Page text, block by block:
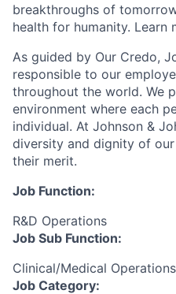
breakthroughs of
health for humanity. Learn
As guided by Our Credo,
responsible to our
throughout the world. We
environment where each
individual. At Johnson &
diversity and dignity of
their merit.
Job Function:
R&D Operations
Job Sub Function:
Clinical/Medical Operations
Job Category: